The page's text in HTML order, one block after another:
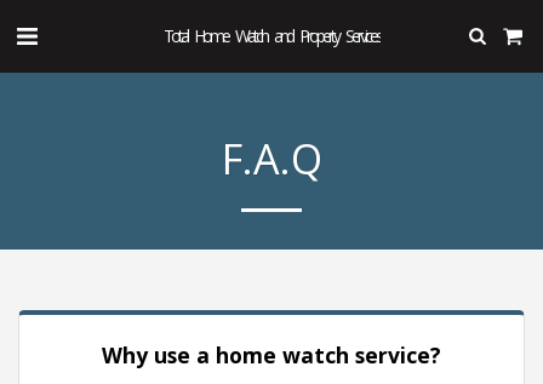
Total Home Watch and Property Services
F.A.Q
Why use a home watch service?